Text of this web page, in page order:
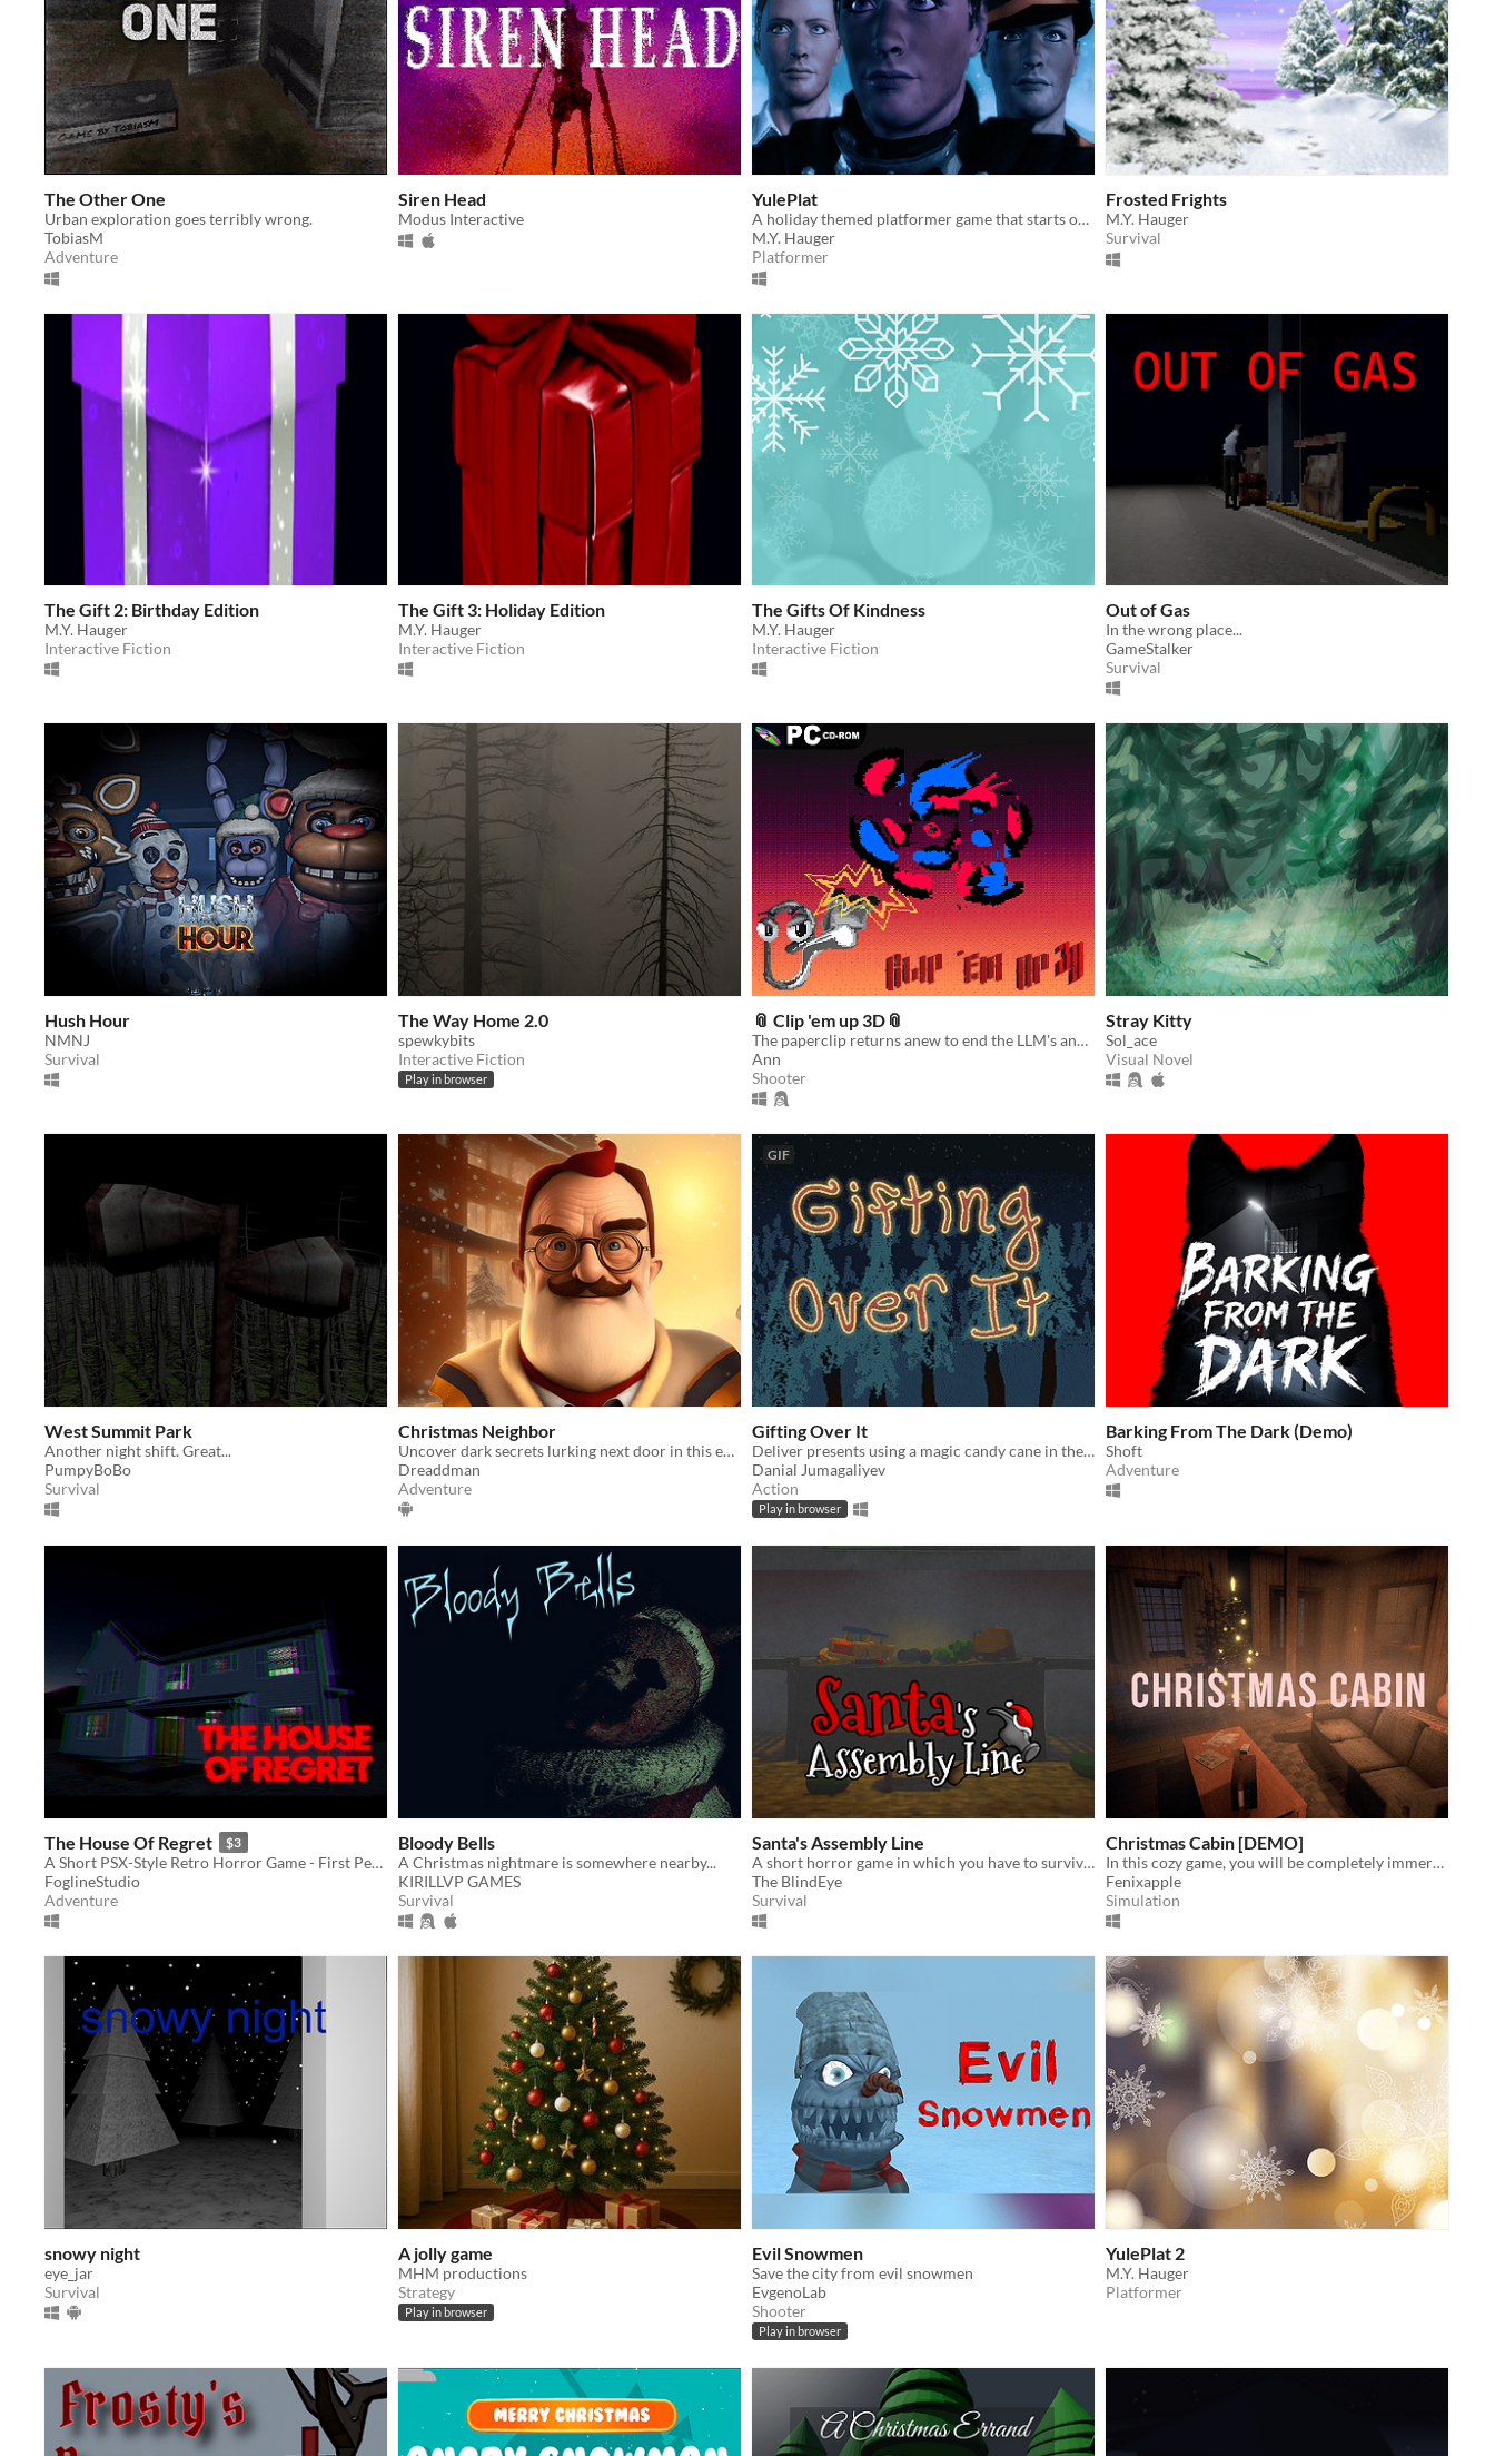
The Other One
Urban exploration goes terribly wrong.
TobiasM
Adventure
Siren Head
Modus Interactive
YulePlat
A holiday themed platformer game that starts out as easy and the difficulty increases with each level.
M.Y. Hauger
Platformer
Frosted Frights
M.Y. Hauger
Survival
The Gift 2: Birthday Edition
M.Y. Hauger
Interactive Fiction
The Gift 3: Holiday Edition
M.Y. Hauger
Interactive Fiction
The Gifts Of Kindness
M.Y. Hauger
Interactive Fiction
Out of Gas
In the wrong place...
GameStalker
Survival
Hush Hour
NMNJ
Survival
The Way Home 2.0
spewkybits
Interactive Fiction
Play in browser
📎 Clip 'em up 3D📎
The paperclip returns anew to end the LLM's and Corporations
Ann
Shooter
Stray Kitty
Sol_ace
Visual Novel
West Summit Park
Another night shift. Great...
PumpyBoBo
Survival
Christmas Neighbor
Uncover dark secrets lurking next door in this eerie neighbor thriller.
Dreaddman
Adventure
GIF
Gifting Over It
Deliver presents using a magic candy cane in the most bizarre way possible
Danial Jumagaliyev
Action
Play in browser
Barking From The Dark (Demo)
Shoft
Adventure
The House Of Regret $3
A Short PSX-Style Retro Horror Game - First Person
FoglineStudio
Adventure
Bloody Bells
A Christmas nightmare is somewhere nearby...
KIRILLVP GAMES
Survival
Santa's Assembly Line
A short horror game in which you have to survive Santa's factory.
The BlindEye
Survival
Christmas Cabin [DEMO]
​In this cozy game, you will be completely immersed in the atmosphere of a winter Christmas night
Fenixapple
Simulation
snowy night
eye_jar
Survival
A jolly game
MHM productions
Strategy
Play in browser
Evil Snowmen
Save the city from evil snowmen
EvgenoLab
Shooter
Play in browser
YulePlat 2
M.Y. Hauger
Platformer